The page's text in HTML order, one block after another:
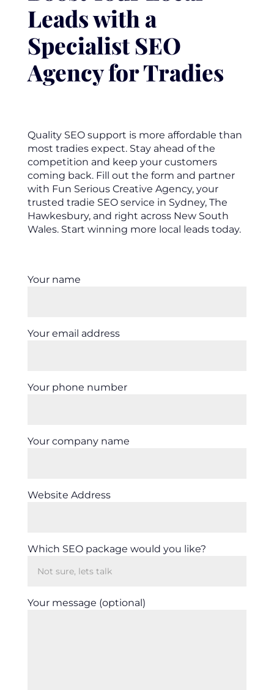
Leads with a
Specialist SEO
Agency for Tradies
Quality SEO support is more affordable than
most tradies expect. Stay ahead of the
competition and keep your customers
coming back. Fill out the form and partner
with Fun Serious Creative Agency, your
trusted tradie SEO service in Sydney, The
Hawkesbury, and right across New South
Wales. Start winning more local leads today.
Your name
Your email address
Your phone number
Your company name
Website Address
Which SEO package would you like?
Your message (optional)